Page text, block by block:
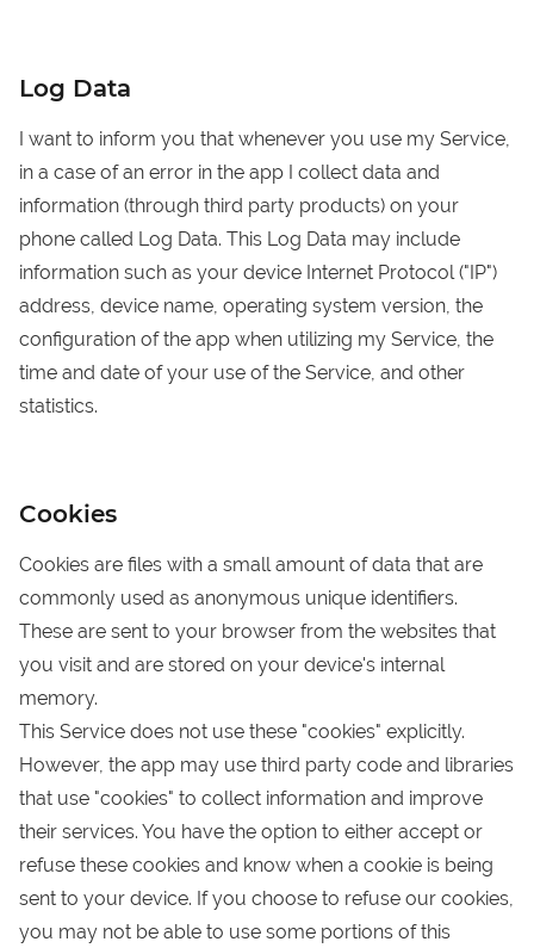
Log Data
I want to inform you that whenever you use my Service,
in a case of an error in the app I collect data and
information (through third party products) on your
phone called Log Data. This Log Data may include
information such as your device Internet Protocol ("IP")
address, device name, operating system version, the
configuration of the app when utilizing my Service, the
time and date of your use of the Service, and other
statistics.
Cookies
Cookies are files with a small amount of data that are
commonly used as anonymous unique identifiers.
These are sent to your browser from the websites that
you visit and are stored on your device's internal
memory.
This Service does not use these "cookies" explicitly.
However, the app may use third party code and libraries
that use "cookies" to collect information and improve
their services. You have the option to either accept or
refuse these cookies and know when a cookie is being
sent to your device. If you choose to refuse our cookies,
you may not be able to use some portions of this